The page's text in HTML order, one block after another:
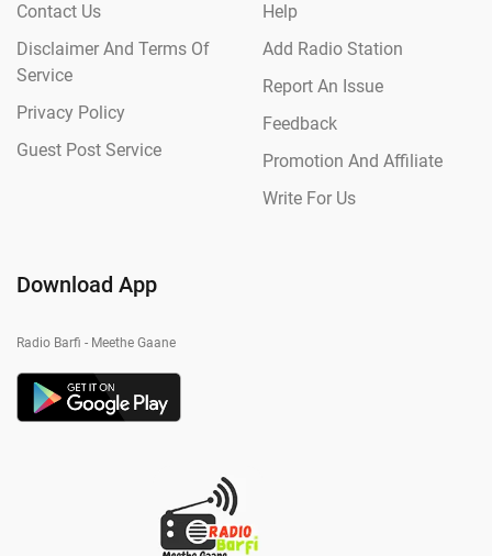
Contact Us
Disclaimer And Terms Of
Service
Privacy Policy
Guest Post Service
Help
Add Radio Station
Report An Issue
Feedback
Promotion And Affiliate
Write For Us
Download App
Radio Barfi - Meethe Gaane